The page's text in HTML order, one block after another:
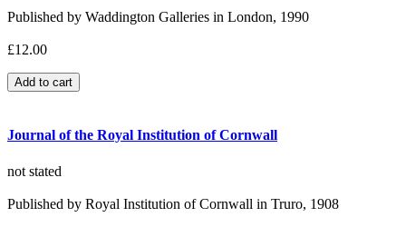
Published by Waddington Galleries in London, 1990
£12.00
Journal of the Royal Institution of Cornwall
not stated
Published by Royal Institution of Cornwall in Truro, 1908